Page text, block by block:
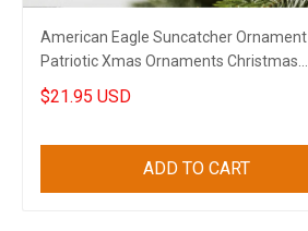
American Eagle Suncatcher Ornament
Patriotic Xmas Ornaments Christmas
Decorations 2023
$21.95 USD
ADD TO CART